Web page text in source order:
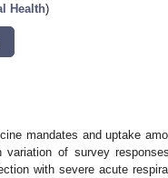
Health)
mandates and uptake
of survey
with severe acute